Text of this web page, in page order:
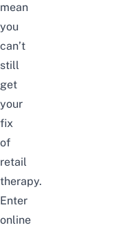
mean
you
can’t
still
get
your
fix
of
retail
therapy.
Enter
online